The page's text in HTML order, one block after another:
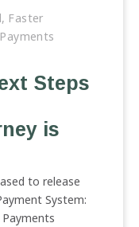
, Faster
Payments
Steps
is
to release
System: